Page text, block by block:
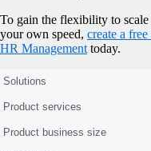
To gain the flexibility to
your own speed, create a
HR Management today.
Solutions
Product services
Product business size